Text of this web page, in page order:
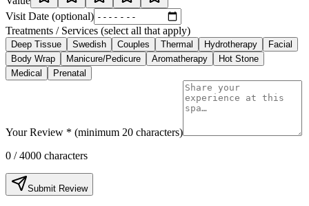
Visit Date (optional)
Treatments / Services (select all that apply)
Deep Tissue Swedish Couples Thermal Hydrotherapy
Facial
Body Wrap
Manicure/Pedicure Aromatherapy
Hot Stone
Medical
Prenatal
Your Review * (minimum 20 characters)
0 / 4000 characters
Submit Review